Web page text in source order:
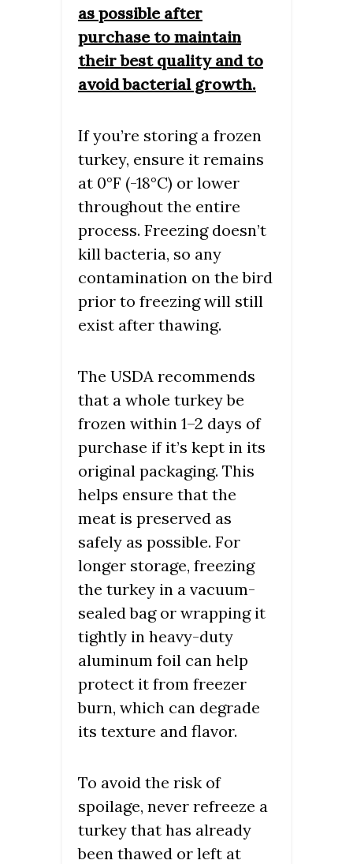
as possible after
purchase to maintain
their best quality and to
avoid bacterial growth.
If you’re storing a frozen
turkey, ensure it remains
at 0°F (-18°C) or lower
throughout the entire
process. Freezing doesn’t
kill bacteria, so any
contamination on the bird
prior to freezing will still
exist after thawing.
The USDA recommends
that a whole turkey be
frozen within 1–2 days of
purchase if it’s kept in its
original packaging. This
helps ensure that the
meat is preserved as
safely as possible. For
longer storage, freezing
the turkey in a vacuum-
sealed bag or wrapping it
tightly in heavy-duty
aluminum foil can help
protect it from freezer
burn, which can degrade
its texture and flavor.
To avoid the risk of
spoilage, never refreeze a
turkey that has already
been thawed or left at